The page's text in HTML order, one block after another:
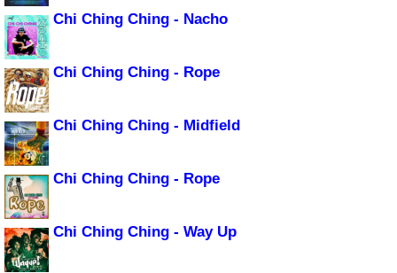
Chi Ching Ching - Nacho
Chi Ching Ching - Rope
Chi Ching Ching - Midfield
Chi Ching Ching - Rope
Chi Ching Ching - Way Up